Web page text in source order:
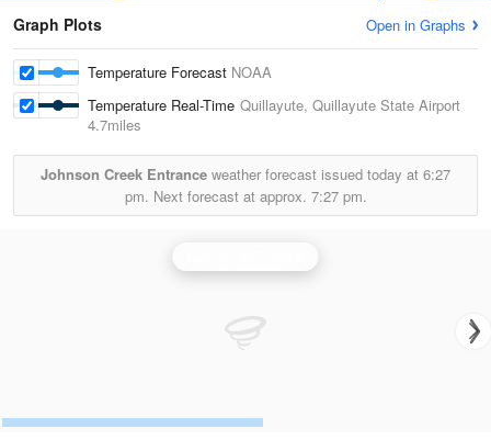
Graph Plots Open in Graphs
Temperature Forecast NOAA
Temperature Real-Time Quillayute, Quillayute State Airport
4.7miles
Johnson Creek Entrance weather forecast issued today at 6:27
pm. Next forecast at approx. 7:27 pm.